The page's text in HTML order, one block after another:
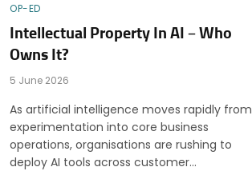
OP-ED
Intellectual Property In AI – Who
Owns It?
5 June 2026
As artificial intelligence moves rapidly from
experimentation into core business
operations, organisations are rushing to
deploy AI tools across customer…